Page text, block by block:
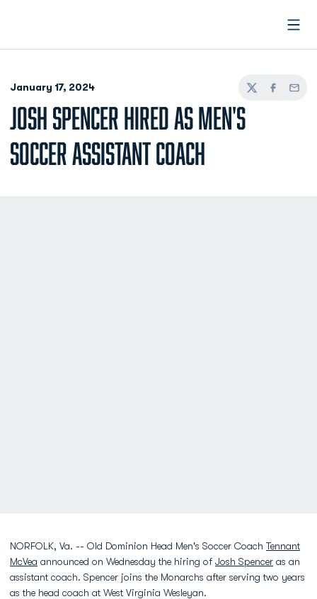
January 17, 2024
TwitterFacebook
Email
JOSH SPENCER HIRED AS MEN'S
SOCCER ASSISTANT COACH
NORFOLK, Va. -- Old Dominion Head Men's Soccer Coach Tennant
McVea announced on Wednesday the hiring of Josh Spencer as an
assistant coach. Spencer joins the Monarchs after serving two years
as the head coach at West Virginia Wesleyan.